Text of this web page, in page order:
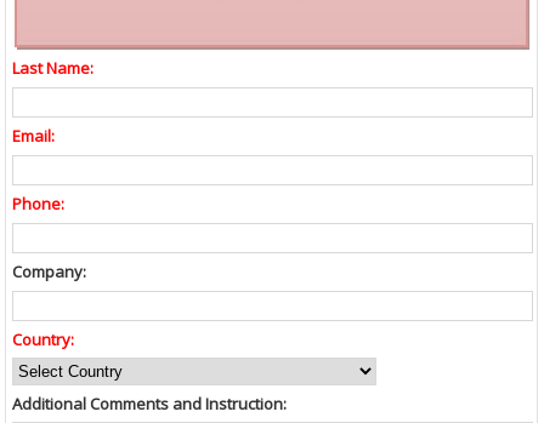
Last Name:
Email:
Phone:
Company:
Country:
Additional Comments and Instruction: